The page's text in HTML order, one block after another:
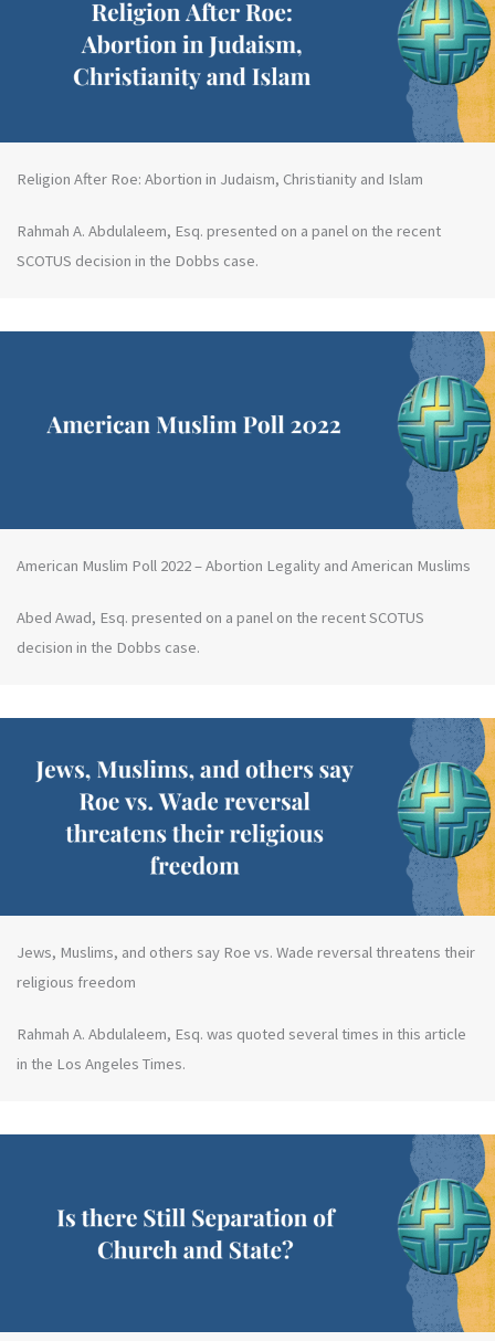
Religion After Roe: Abortion in Judaism, Christianity and Islam
Rahmah A. Abdulaleem, Esq. presented on a panel on the recent
SCOTUS decision in the Dobbs case.
American Muslim Poll 2022 – Abortion Legality and American Muslims
Abed Awad, Esq. presented on a panel on the recent SCOTUS
decision in the Dobbs case.
Jews, Muslims, and others say Roe vs. Wade reversal threatens their
religious freedom
Rahmah A. Abdulaleem, Esq. was quoted several times in this article
in the Los Angeles Times.